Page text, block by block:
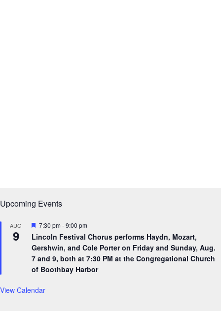
Upcoming Events
AUG
9
F
a
t
u
r
e
7:30 pm-9:00 pm
Lincoln Festival Chorus performs Haydn, Mozart,
Gershwin, and Cole Porter on Friday and Sunday, Aug.
7 and 9, both at 7:30 PM at the Congregational Church
of Boothbay Harbor
View Calendar